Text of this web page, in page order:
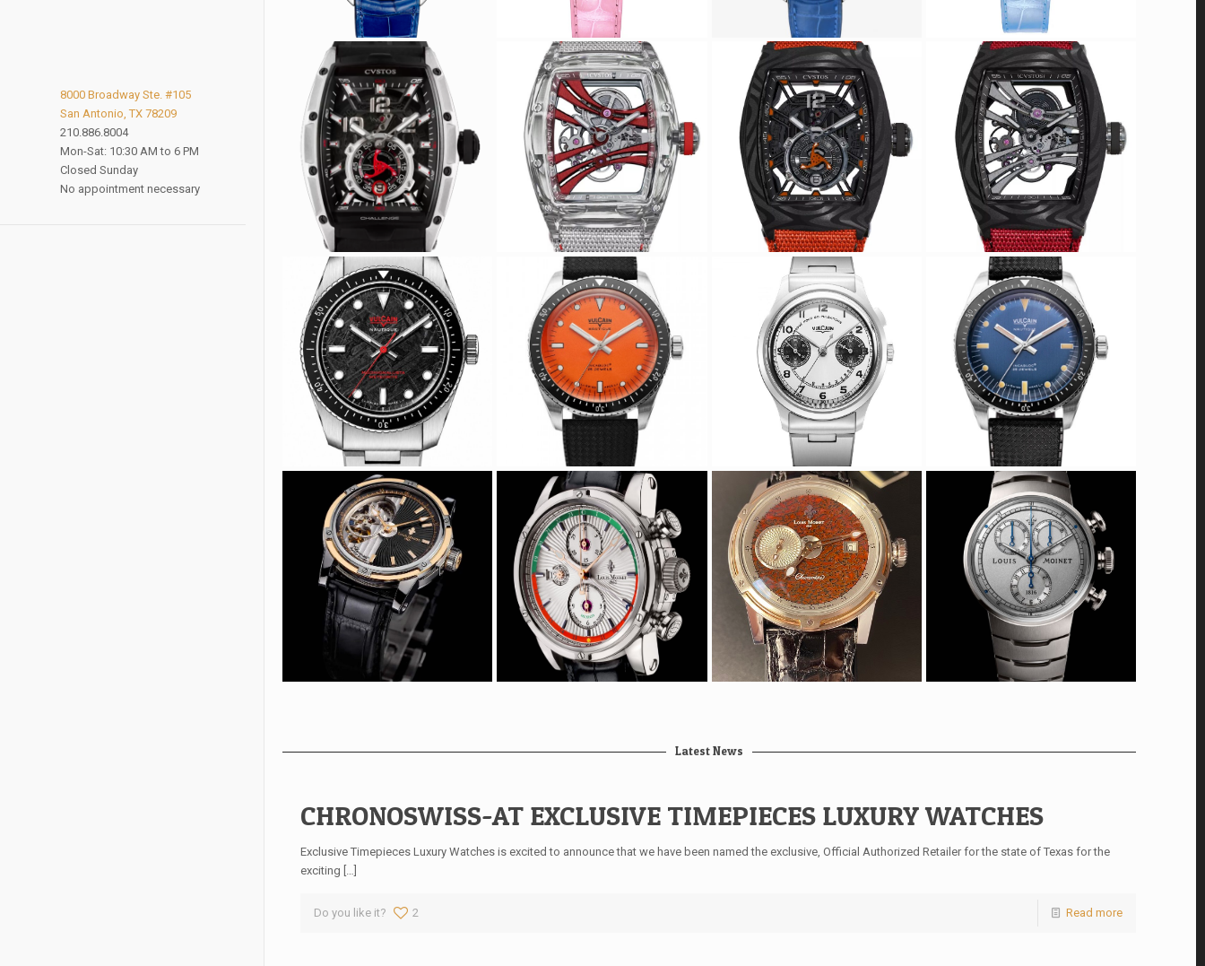
Latest News
CHRONOSWISS-AT EXCLUSIVE TIMEPIECES LUXURY WATCHES
Exclusive Timepieces Luxury Watches is excited to announce that we have been named the exclusive, Official Authorized Retailer for the state of Texas for the
exciting […]
Do you like it? 2 Read more
8000 Broadway Ste. #105
San Antonio, TX 78209
210.886.8004
Mon-Sat: 10:30 AM to 6 PM
Closed Sunday
No appointment necessary